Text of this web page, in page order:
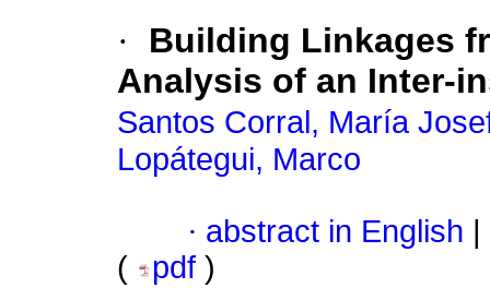
·
Building Linkages
Analysis of an Inter-
Santos Corral, María
Lopátegui, Marco
· abstract in English
(
pdf )